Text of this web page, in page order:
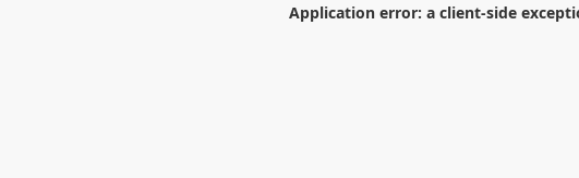
Application error: a client-side